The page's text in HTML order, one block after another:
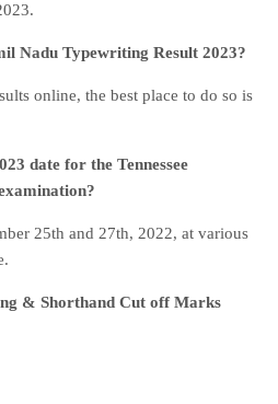
Nadu Typewriting Result 2023?
online, the best place to do so is
date for the Tennessee
25th and 27th, 2022, at various
& Shorthand Cut off Marks